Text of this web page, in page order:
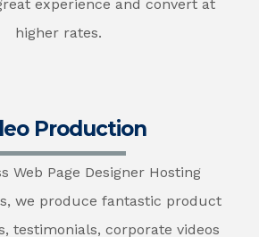
experience and convert at
higher rates.
Production
Web Page Designer Hosting
we produce fantastic product
testimonials, corporate videos